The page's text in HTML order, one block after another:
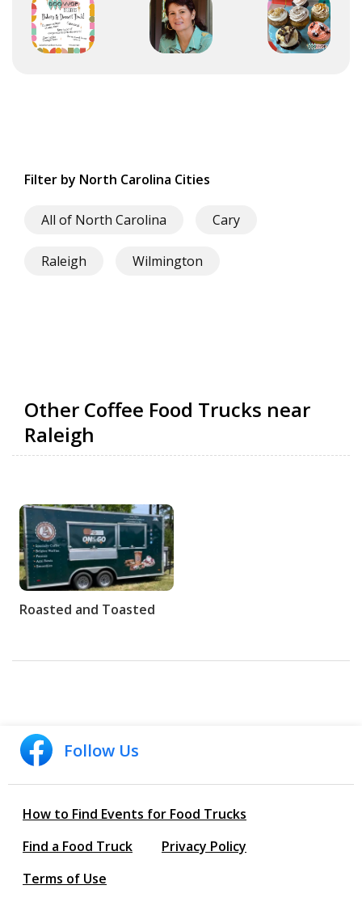
Filter by North Carolina Cities
All of North Carolina Cary
Raleigh Wilmington
Other Coffee Food Trucks near
Raleigh
Roasted and Toasted
Follow Us
How to Find Events for Food Trucks
Find a Food Truck
Privacy Policy
Terms of Use